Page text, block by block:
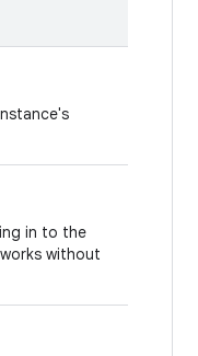
in to the
without